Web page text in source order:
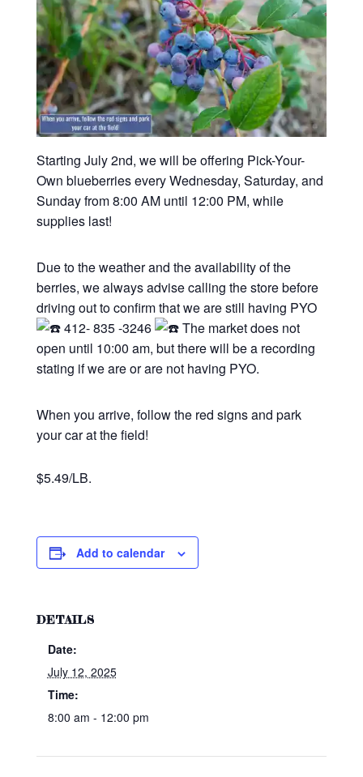
Starting July 2nd, we will be offering Pick-Your-
Own blueberries every Wednesday, Saturday, and
Sunday from 8:00 AM until 12:00 PM, while
supplies last!
Due to the weather and the availability of the
berries, we always advise calling the store before
driving out to confirm that we are still having PYO
412- 835 -3246
The market does not
open until 10:00 am, but there will be a recording
stating if we are or are not having PYO.
When you arrive, follow the red signs and park
your car at the field!
$5.49/LB.
Add to calendar
DETAILS
Date:
July 12, 2025
Time:
8:00 am - 12:00 pm